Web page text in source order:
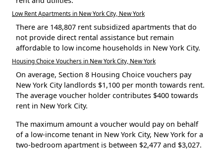
Low Rent Apartments in New York City, New York
There are 148,807 rent subsidized apartments that do
not provide direct rental assistance but remain
affordable to low income households in New York City.
Housing Choice Vouchers in New York City, New York
On average, Section 8 Housing Choice vouchers pay
New York City landlords $1,100 per month towards rent.
The average voucher holder contributes $400 towards
rent in New York City.
The maximum amount a voucher would pay on behalf
of a low-income tenant in New York City, New York for a
two-bedroom apartment is between $2,477 and $3,027.